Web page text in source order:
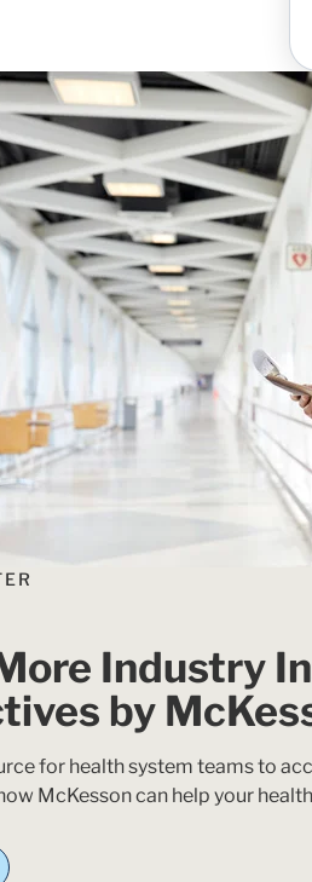
Industry
by
for health system teams to
McKesson can help your